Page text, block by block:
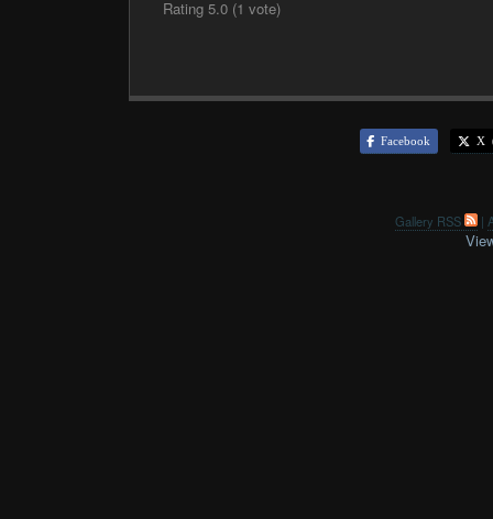
Rating 5.0 (1 vote)
Facebook X
Gallery RSS |